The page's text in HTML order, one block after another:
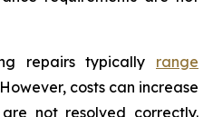
repairs typically range
costs can increase
not resolved correctly.